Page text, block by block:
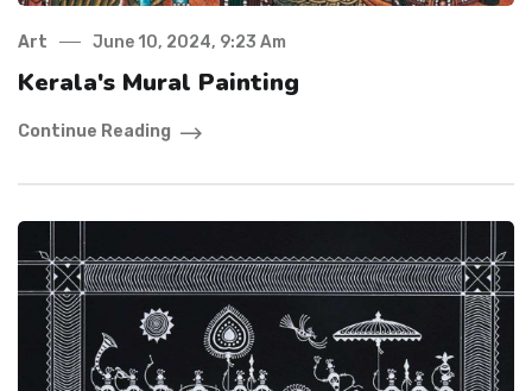
Art June 10, 2024, 9:23 Am
Kerala's Mural Painting
Continue Reading